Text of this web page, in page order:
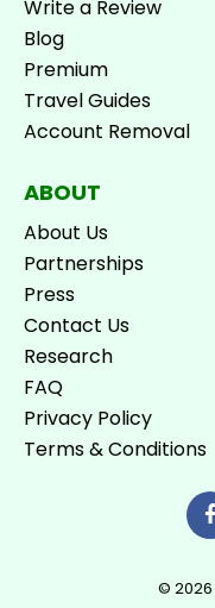
Write a Review
Blog
Premium
Travel Guides
Account Removal
ABOUT
About Us
Partnerships
Press
Contact Us
Research
FAQ
Privacy Policy
Terms & Conditions
© 2026